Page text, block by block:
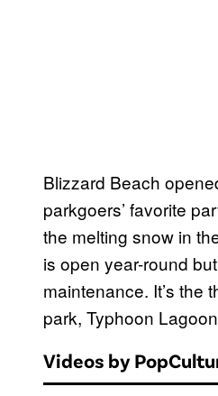
Blizzard Beach
parkgoers’ favorite
the melting snow in
is open year-round
maintenance. It’s the
park, Typhoon
Videos by